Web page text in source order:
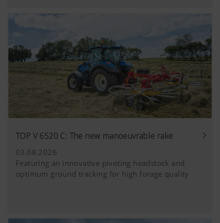
TOP V 6520 C: The new manoeuvrable rake
03.08.2026
Featuring an innovative pivoting headstock and
optimum ground tracking for high forage quality